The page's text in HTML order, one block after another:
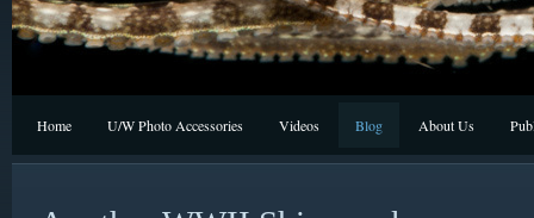
Home U/W Photo Accessories Videos Blog About Us